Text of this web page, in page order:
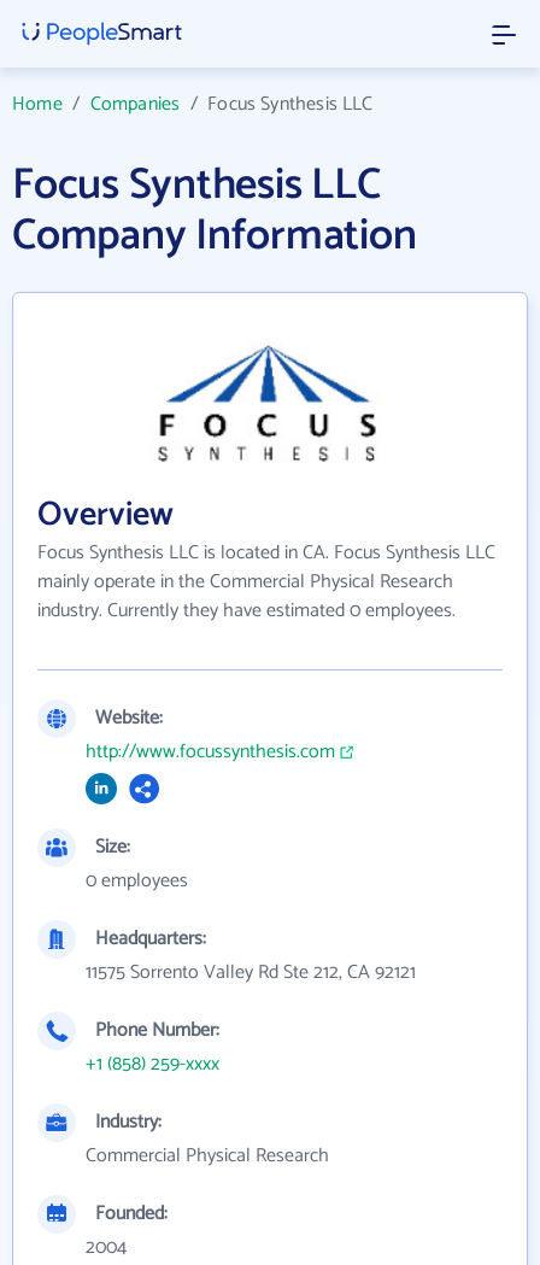
Home/ Companies / Focus Synthesis LLC
Focus Synthesis LLC
Company Information
Overview
Focus Synthesis LLC is located in CA. Focus Synthesis LLC
mainly operate in the Commercial Physical Research
industry. Currently they have estimated 0 employees.
Website:
http://www.focussynthesis.com
Size:
0 employees
Headquarters:
11575 Sorrento Valley Rd Ste 212, CA 92121
Phone Number:
+1 (858) 259-xxxx
Industry:
Commercial Physical Research
Founded:
2004